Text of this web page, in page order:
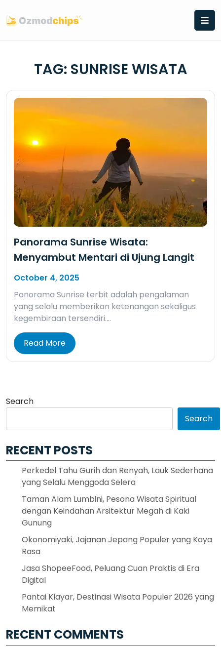
to
content
TAG: SUNRISE WISATA
Panorama Sunrise Wisata:
Menyambut Mentari di Ujung Langit
October 4, 2025
Panorama Sunrise terbit adalah pengalaman
yang selalu memberikan ketenangan sekaligus
kegembiraan tersendiri….
Read More
Search
Search
RECENT POSTS
Perkedel Tahu Gurih dan Renyah, Lauk Sederhana
yang Selalu Menggoda Selera
Taman Alam Lumbini, Pesona Wisata Spiritual
dengan Keindahan Arsitektur Megah di Kaki
Gunung
Okonomiyaki, Jajanan Jepang Populer yang Kaya
Rasa
Jasa ShopeeFood, Peluang Cuan Praktis di Era
Digital
Pantai Klayar, Destinasi Wisata Populer 2026 yang
Memikat
RECENT COMMENTS